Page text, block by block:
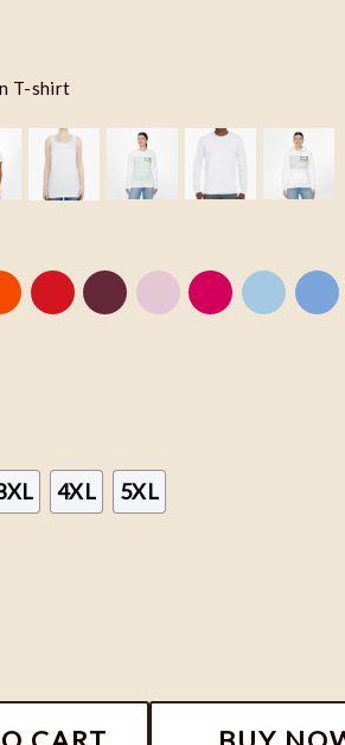
T-shirt
4XL 5XL
Sweatshirt, Country Music